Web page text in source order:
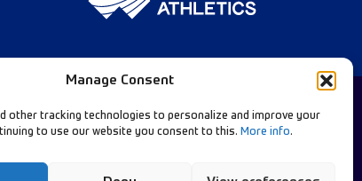
Manage Consent
other tracking technologies to personalize and improve your
to use our website you consent to this. More info.